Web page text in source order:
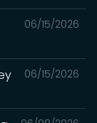
06/15/2026
06/15/2026